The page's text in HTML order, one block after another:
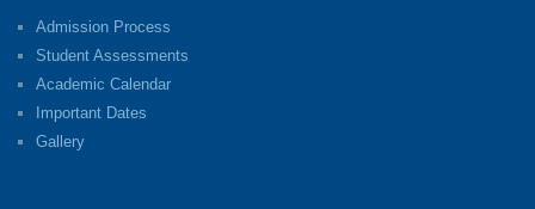
Investiture Ceremony 2026–27
19-05-2026
Admission Process
Student Assessments
Academic Calendar
Important Dates
Gallery